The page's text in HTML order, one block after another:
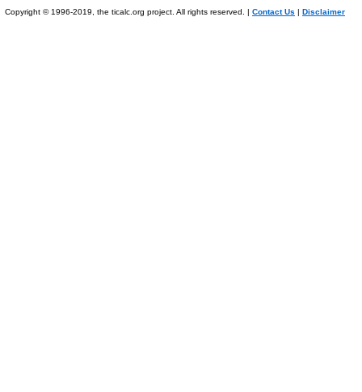
Copyright © 1996-2019, the ticalc.org project. All rights reserved. | Contact Us | Disclaimer